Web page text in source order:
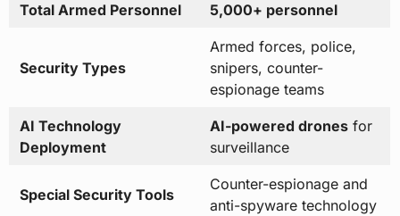
Total Armed Personnel 5,000+ personnel
Security Types
Armed forces, police,
snipers, counter-
espionage teams
AI Technology
Deployment
AI-powered dronesfor
surveillance
Special Security Tools
Counter-espionage and
anti-spyware technology